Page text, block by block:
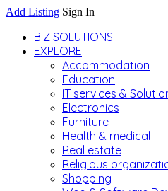
Add Listing Sign In
BIZ SOLUTIONS
EXPLORE
Accommodation
Education
IT services &
Electronics
Furniture
Health & medical
Real estate
Religious
Shopping